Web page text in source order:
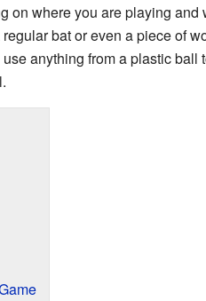
on where you are playing and
bat or even a piece of
anything from a plastic ball